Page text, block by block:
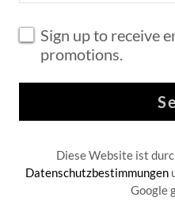
Sign up to receive
promotions.
Diese Website ist
Datenschutzbestimmungen
Google